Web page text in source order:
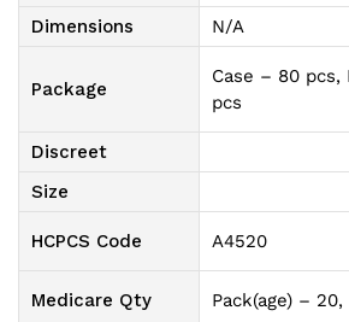
Dimensions
N/A
Package
Case – 80 pcs,
pcs
Discreet
Size
HCPCS Code A4520
Medicare Qty Pack(age) –